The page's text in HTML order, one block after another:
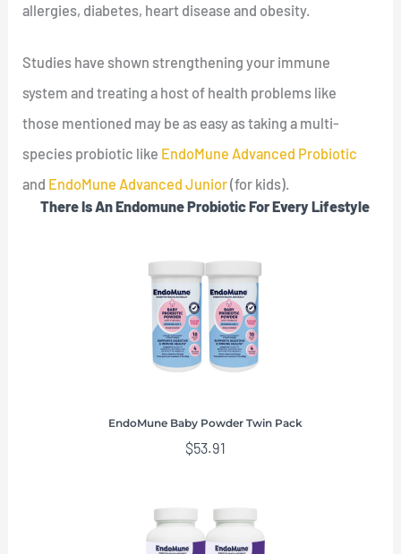
allergies, diabetes, heart disease and obesity.
Studies have shown strengthening your immune
system and treating a host of health problems like
those mentioned may be as easy as taking a multi-
species probiotic like EndoMune Advanced Probiotic
and EndoMune Advanced Junior(for kids).
There Is An Endomune Probiotic For Every Lifestyle
EndoMune Baby Powder Twin Pack
$53.91